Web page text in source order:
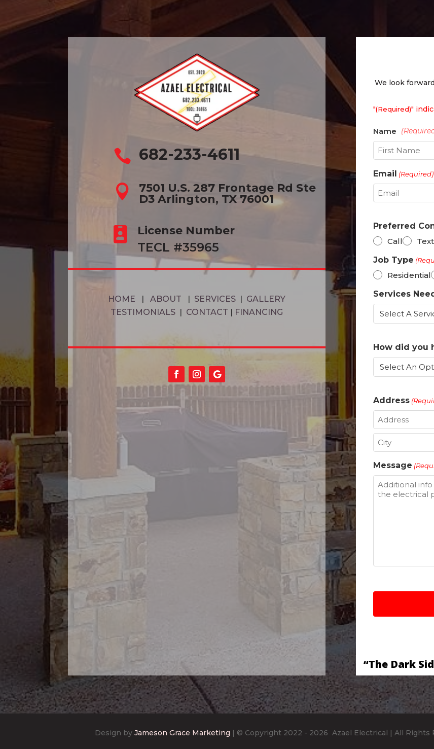
 682-233-4611

7501 U.S. 287 Frontage Rd Ste
D3 Arlington, TX 76001
 License Number
TECL #35965
HOME | ABOUT | SERVICES | GALLERY
TESTIMONIALS | CONTACT | FINANCING
We look
"(Required)"
Email (Required)
Preferred
Call Text
Job Type
Residential
Services
How did you
Address
Street
Address
City
Message
“The Dark
Design by Jameson Grace Marketing | © Copyright 2022 - 2026 Azael Electrical | All Rights